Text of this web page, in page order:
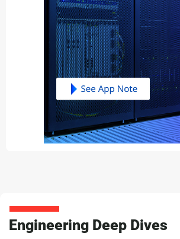
Engineering Deep Dives